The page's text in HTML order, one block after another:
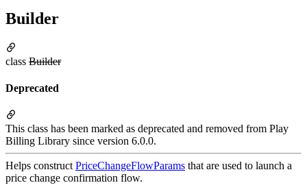
Builder
class Builder
Deprecated
This class has been marked as deprecated and removed from Play
Billing Library since version 6.0.0.
Helps construct PriceChangeFlowParams that are used to launch a
price change confirmation flow.